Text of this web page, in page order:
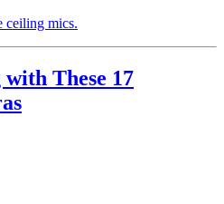
ceiling mics.
These 17